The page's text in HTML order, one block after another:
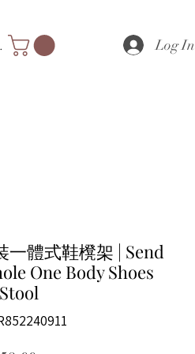
Log In
一體式鞋櫈架 | Send
One Body Shoes